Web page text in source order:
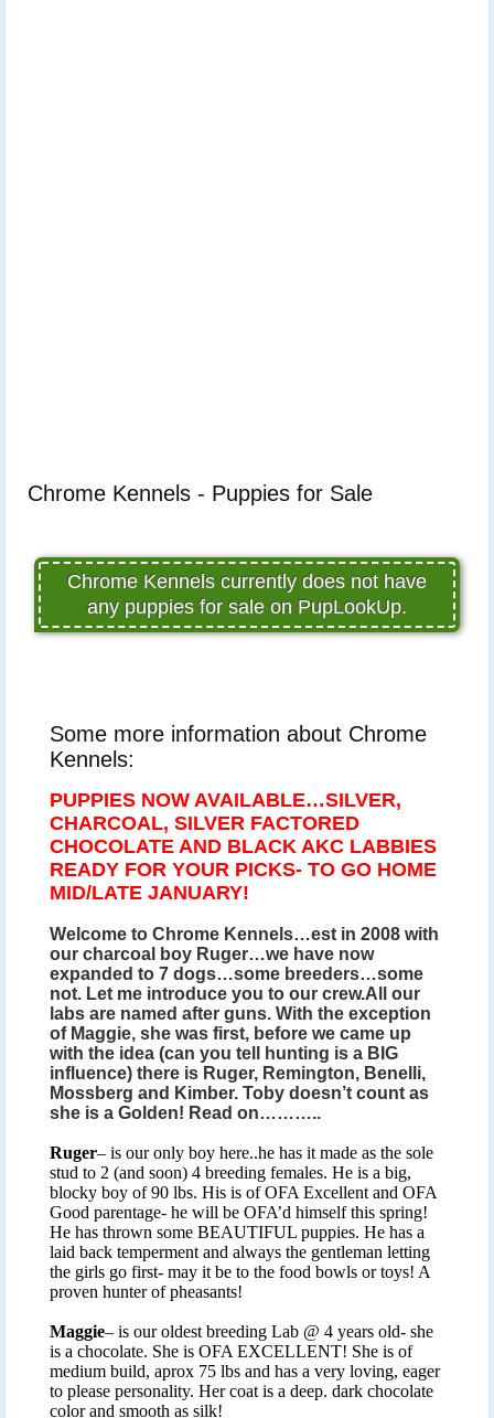
Chrome Kennels - Puppies for Sale
Chrome Kennels currently does not have
any puppies for sale on PupLookUp.
Some more information about Chrome
Kennels:
PUPPIES NOW AVAILABLE…SILVER,
CHARCOAL, SILVER FACTORED
CHOCOLATE AND BLACK AKC LABBIES
READY FOR YOUR PICKS- TO GO HOME
MID/LATE JANUARY!
Welcome to Chrome Kennels…est in 2008 with
our charcoal boy Ruger…we have now
expanded to 7 dogs…some breeders…some
not. Let me introduce you to our crew.All our
labs are named after guns. With the exception
of Maggie, she was first, before we came up
with the idea (can you tell hunting is a BIG
influence) there is Ruger, Remington, Benelli,
Mossberg and Kimber. Toby doesn’t count as
she is a Golden! Read on………..
Ruger– is our only boy here..he has it made as the sole
stud to 2 (and soon) 4 breeding females. He is a big,
blocky boy of 90 lbs. His is of OFA Excellent and OFA
Good parentage- he will be OFA’d himself this spring!
He has thrown some BEAUTIFUL puppies. He has a
laid back temperment and always the gentleman letting
the girls go first- may it be to the food bowls or toys! A
proven hunter of pheasants!
Maggie– is our oldest breeding Lab @ 4 years old- she
is a chocolate. She is OFA EXCELLENT! She is of
medium build, aprox 75 lbs and has a very loving, eager
to please personality. Her coat is a deep. dark chocolate
color and smooth as silk!